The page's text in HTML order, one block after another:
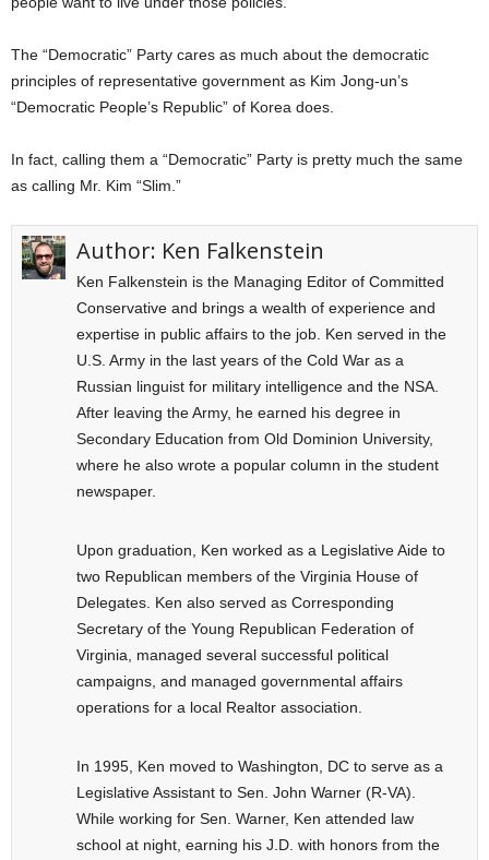
The “Democratic” Party cares as much about the democratic
principles of representative government as Kim Jong-un’s
“Democratic People’s Republic” of Korea does.
In fact, calling them a “Democratic” Party is pretty much the same
as calling Mr. Kim “Slim.”
Author: Ken Falkenstein
Ken Falkenstein is the Managing Editor of Committed
Conservative and brings a wealth of experience and
expertise in public affairs to the job. Ken served in the
U.S. Army in the last years of the Cold War as a
Russian linguist for military intelligence and the NSA.
After leaving the Army, he earned his degree in
Secondary Education from Old Dominion University,
where he also wrote a popular column in the student
newspaper.
Upon graduation, Ken worked as a Legislative Aide to
two Republican members of the Virginia House of
Delegates. Ken also served as Corresponding
Secretary of the Young Republican Federation of
Virginia, managed several successful political
campaigns, and managed governmental affairs
operations for a local Realtor association.
In 1995, Ken moved to Washington, DC to serve as a
Legislative Assistant to Sen. John Warner (R-VA).
While working for Sen. Warner, Ken attended law
school at night, earning his J.D. with honors from the